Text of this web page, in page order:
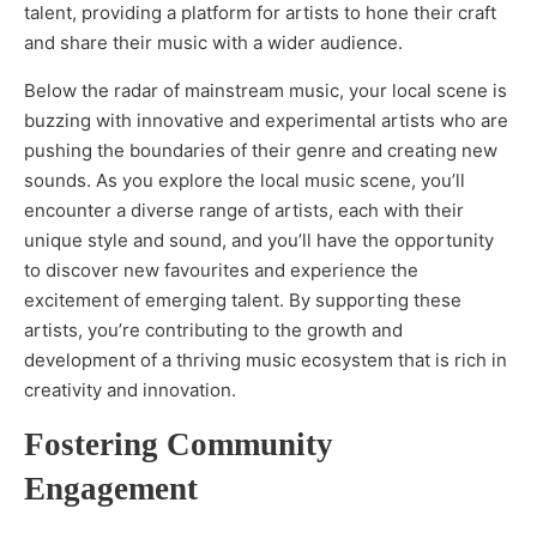
talent, providing a platform for artists to hone their craft
and share their music with a wider audience.
Below the radar of mainstream music, your local scene is
buzzing with innovative and experimental artists who are
pushing the boundaries of their genre and creating new
sounds. As you explore the local music scene, you’ll
encounter a diverse range of artists, each with their
unique style and sound, and you’ll have the opportunity
to discover new favourites and experience the
excitement of emerging talent. By supporting these
artists, you’re contributing to the growth and
development of a thriving music ecosystem that is rich in
creativity and innovation.
Fostering Community
Engagement